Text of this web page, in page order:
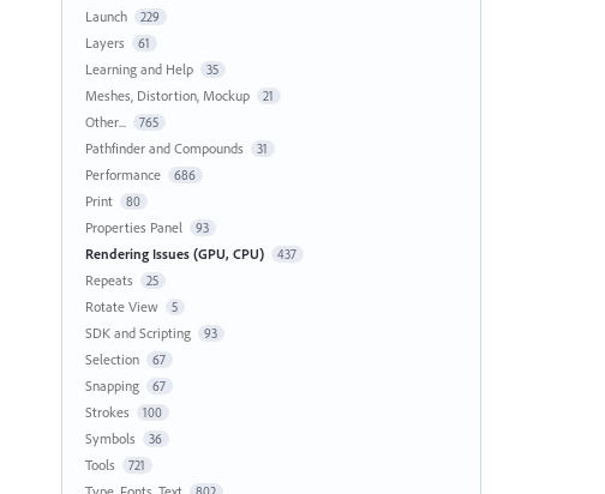
Launch 229
Layers 61
Learning and Help 35
Meshes, Distortion, Mockup 21
Other... 765
Pathfinder and Compounds 31
Performance 686
Print 80
Properties Panel 93
Rendering Issues (GPU, CPU) 437
Repeats 25
Rotate View 5
SDK and Scripting 93
Selection 67
Snapping 67
Strokes 100
Symbols 36
Tools 721